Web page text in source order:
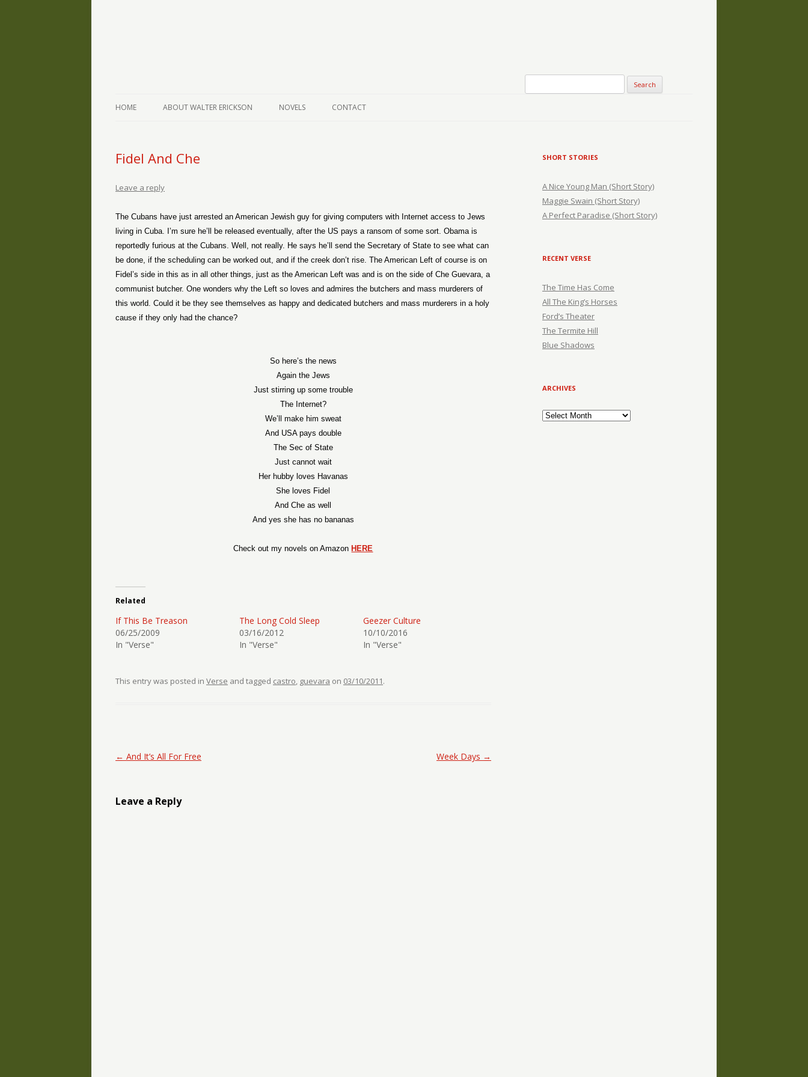
HOME ABOUT WALTER ERICKSON NOVELS CONTACT
Fidel And Che
Leave a reply
The Cubans have just arrested an American Jewish guy for giving computers with Internet access to Jews
living in Cuba. I’m sure he’ll be released eventually, after the US pays a ransom of some sort. Obama is
reportedly furious at the Cubans. Well, not really. He says he’ll send the Secretary of State to see what can
be done, if the scheduling can be worked out, and if the creek don’t rise. The American Left of course is on
Fidel’s side in this as in all other things, just as the American Left was and is on the side of Che Guevara, a
communist butcher. One wonders why the Left so loves and admires the butchers and mass murderers of
this world. Could it be they see themselves as happy and dedicated butchers and mass murderers in a holy
cause if they only had the chance?
So here’s the news
Again the Jews
Just stirring up some trouble
The Internet?
We’ll make him sweat
And USA pays double
The Sec of State
Just cannot wait
Her hubby loves Havanas
She loves Fidel
And Che as well
And yes she has no bananas
Check out my novels on Amazon HERE
Related
If This Be Treason
06/25/2009
In "Verse"
The Long Cold Sleep
03/16/2012
In "Verse"
Geezer Culture
10/10/2016
In "Verse"
This entry was posted in Verse and tagged castro, guevara on 03/10/2011.
Post navigation
← And It’s All For Free Week Days →
Leave a Reply
SHORT STORIES
A Nice Young Man (Short Story)
Maggie Swain (Short Story)
A Perfect Paradise (Short Story)
RECENT VERSE
The Time Has Come
All The King’s Horses
Ford’s Theater
The Termite Hill
Blue Shadows
ARCHIVES
Archives